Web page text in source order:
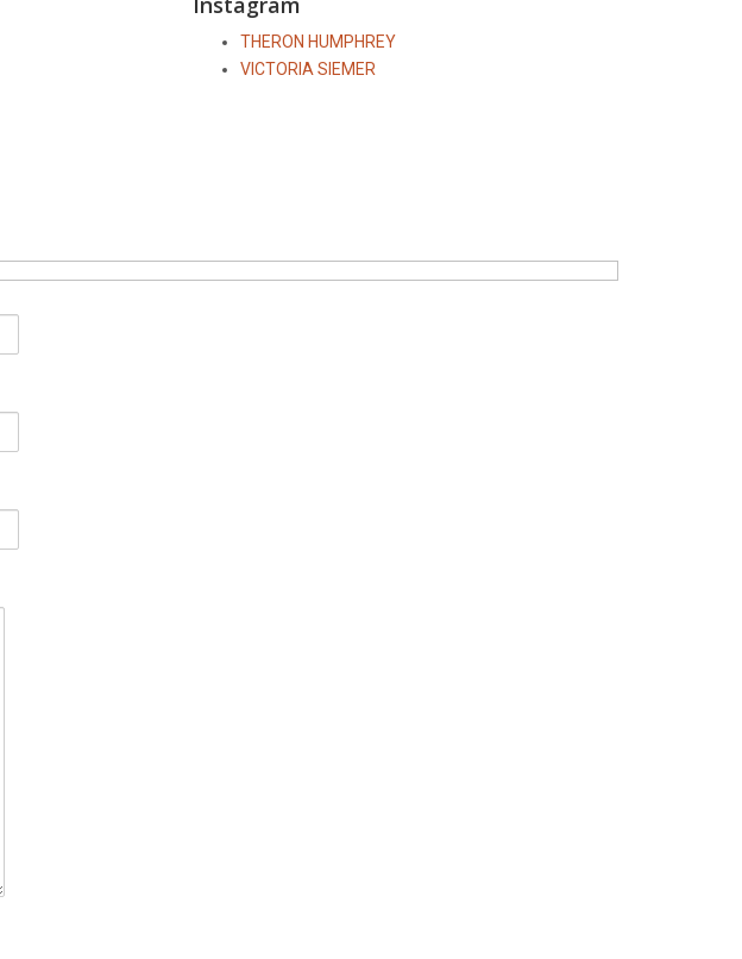
THERON HUMPHREY
VICTORIA SIEMER